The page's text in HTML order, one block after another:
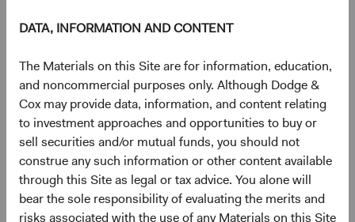
DATA, INFORMATION AND CONTENT
The Materials on this Site are for information, education,
and noncommercial purposes only. Although Dodge &
Cox may provide data, information, and content relating
to investment approaches and opportunities to buy or
sell securities and/or mutual funds, you should not
construe any such information or other content available
through this Site as legal or tax advice. You alone will
bear the sole responsibility of evaluating the merits and
risks associated with the use of any Materials on this Site
Alphabet, Inc. 4.2%
3.7%
Johnson Controls International PLC 3.3%